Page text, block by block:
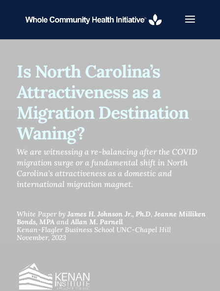
Is North Carolina’s
Attractiveness as a
Migration Destination
Waning?
We are witnessing a re-balancing after the COVID
migration surge or a fundamental shift in North
Carolina’s attractiveness as a domestic and
international migration magnet.
White Paper by James H. Johnson Jr., Ph.D, Jeanne Milliken
Bonds, MPA and Allan M. Parnell
Kenan-Flagler Business School UNC-Chapel Hill
November, 2023